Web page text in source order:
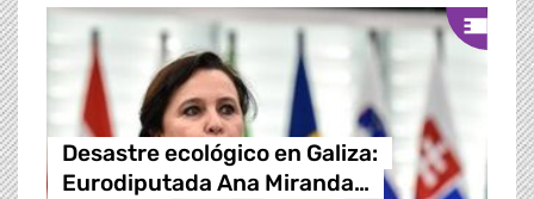
Desastre ecológico en Galiza:
Eurodiputada Ana Miranda…